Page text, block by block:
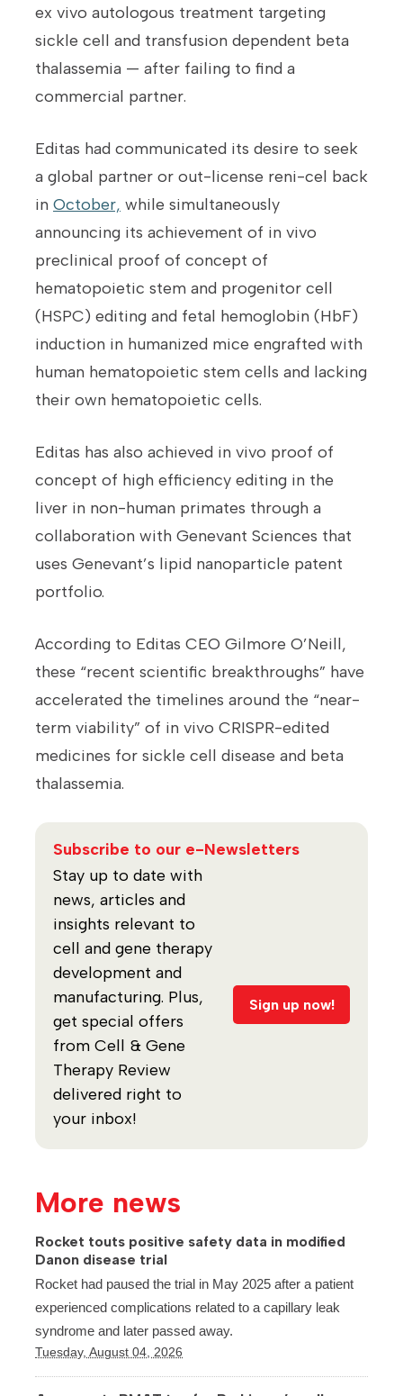
ex vivo autologous treatment targeting
sickle cell and transfusion dependent beta
thalassemia — after failing to find a
commercial partner.
Editas had communicated its desire to seek
a global partner or out-license reni-cel back
in October, while simultaneously
announcing its achievement of in vivo
preclinical proof of concept of
hematopoietic stem and progenitor cell
(HSPC) editing and fetal hemoglobin (HbF)
induction in humanized mice engrafted with
human hematopoietic stem cells and lacking
their own hematopoietic cells.
Editas has also achieved in vivo proof of
concept of high efficiency editing in the
liver in non-human primates through a
collaboration with Genevant Sciences that
uses Genevant’s lipid nanoparticle patent
portfolio.
According to Editas CEO Gilmore O’Neill,
these “recent scientific breakthroughs” have
accelerated the timelines around the “near-
term viability” of in vivo CRISPR-edited
medicines for sickle cell disease and beta
thalassemia.
Subscribe to our e-Newsletters
Stay up to date with
news, articles and
insights relevant to
cell and gene therapy
development and
manufacturing. Plus,
get special offers
from Cell & Gene
Therapy Review
delivered right to
your inbox!
Sign up now!
More news
Rocket touts positive safety data in modified
Danon disease trial
Rocket had paused the trial in May 2025 after a patient
experienced complications related to a capillary leak
syndrome and later passed away.
Tuesday, August 04, 2026